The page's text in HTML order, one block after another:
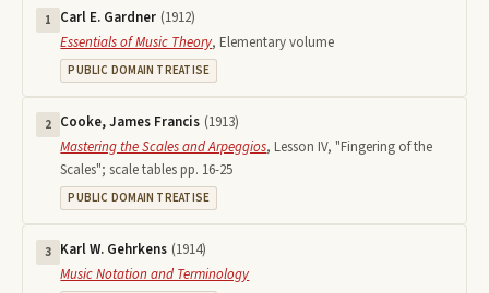
1 Carl E. Gardner (1912)
Essentials of Music Theory,Elementary volume
PUBLIC DOMAIN TREATISE
2 Cooke, James Francis (1913)
Mastering the Scales and Arpeggios,Lesson IV, "Fingering of the
Scales"; scale tables pp. 16-25
PUBLIC DOMAIN TREATISE
3 Karl W. Gehrkens (1914)
Music Notation and Terminology